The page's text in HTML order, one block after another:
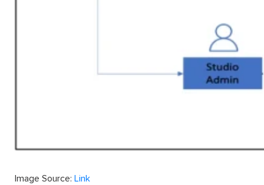
Image Source: Link